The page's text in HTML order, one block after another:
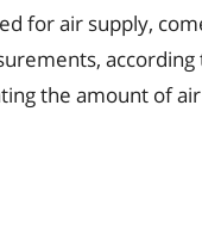
for air supply,
according
the amount of